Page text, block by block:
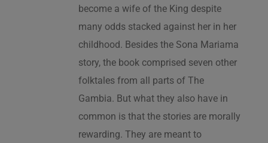
become a wife of the King despite
many odds stacked against her in her
childhood. Besides the Sona Mariama
story, the book comprised seven other
folktales from all parts of The
Gambia. But what they also have in
common is that the stories are morally
rewarding. They are meant to